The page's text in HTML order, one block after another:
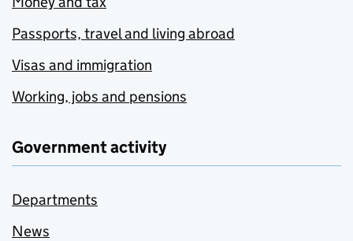
Passports, travel and living abroad
Visas and immigration
Working, jobs and pensions
Government activity
Departments
News